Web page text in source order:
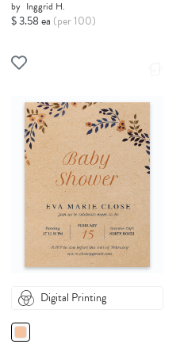
by Inggrid H.
$ 3.58 ea (per 100)
Digital Printing